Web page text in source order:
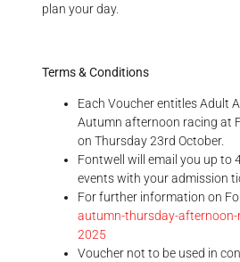
plan your day.
Terms & Conditions
Each Voucher entitles Adult
Autumn afternoon racing at
on Thursday 23rd October.
Fontwell will email you up to
events with your admission
For further information on
autumn-thursday-
2025
Voucher not to be used in